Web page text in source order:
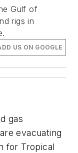
Gulf of
rigs in
US ON GOOGLE
gas
evacuating
for Tropical